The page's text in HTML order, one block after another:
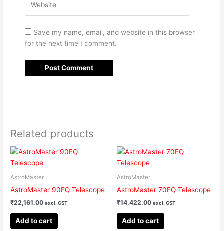
Save my name, email, and website in this browser
for the next time I comment.
Related products
AstroMaster
AstroMaster 90EQ Telescope
₹22,161.00 excl. GST
Add to cart
AstroMaster
AstroMaster 70EQ Telescope
₹14,422.00 excl. GST
Add to cart